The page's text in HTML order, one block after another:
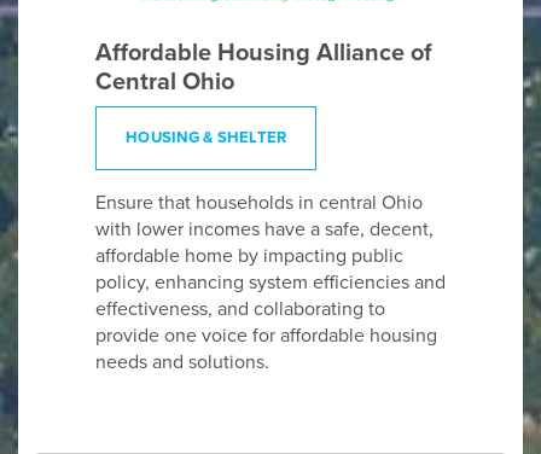
Affordable Housing Alliance of
Central Ohio
HOUSING & SHELTER
Ensure that households in central Ohio
with lower incomes have a safe, decent,
affordable home by impacting public
policy, enhancing system efficiencies and
effectiveness, and collaborating to
provide one voice for affordable housing
needs and solutions.